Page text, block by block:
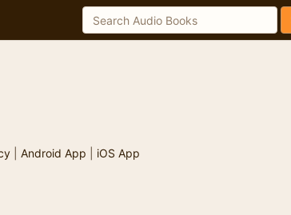
| Android App iOS App